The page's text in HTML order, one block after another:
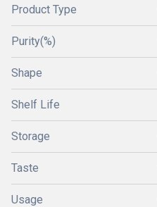
Product Type
Purity(%)
Shape
Shelf Life
Storage
Taste
Usage